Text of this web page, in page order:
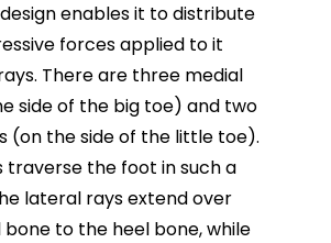
enables it to distribute
forces applied to it
There are three medial
side of the big toe) and two
(on the side of the little toe).
traverse the foot in such a
lateral rays extend over
to the heel bone, while